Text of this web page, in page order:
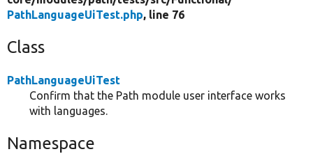
PathLanguageUiTest.php, line 76
Class
PathLanguageUiTest
Confirm that the Path module user interface works
with languages.
Namespace